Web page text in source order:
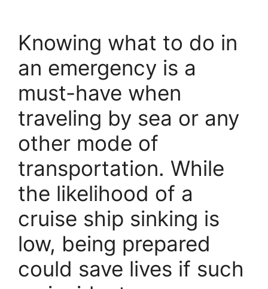
Knowing what to do in
an emergency is a
must-have when
traveling by sea or any
other mode of
transportation. While
the likelihood of a
cruise ship sinking is
low, being prepared
could save lives if such